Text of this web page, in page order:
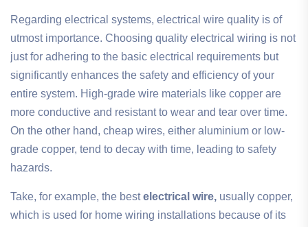
Regarding electrical systems, electrical wire quality is of
utmost importance. Choosing quality electrical wiring is not
just for adhering to the basic electrical requirements but
significantly enhances the safety and efficiency of your
entire system. High-grade wire materials like copper are
more conductive and resistant to wear and tear over time.
On the other hand, cheap wires, either aluminium or low-
grade copper, tend to decay with time, leading to safety
hazards.
Take, for example, the bestelectrical wire, usually copper,
which is used for home wiring installations because of its